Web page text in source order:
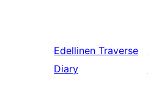
Edellinen Traverse
Diary